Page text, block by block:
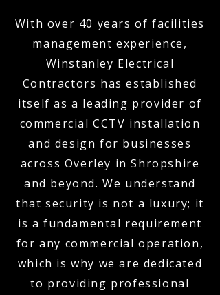
With over 40 years of facilities
management experience,
Winstanley Electrical
Contractors has established
itself as a leading provider of
commercial CCTV installation
and design for businesses
across Overley in Shropshire
and beyond. We understand
that security is not a luxury; it
is a fundamental requirement
for any commercial operation,
which is why we are dedicated
to providing professional